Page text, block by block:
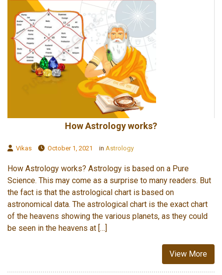
How Astrology works?
Vikas October 1, 2021 in Astrology
How Astrology works? Astrology is based on a Pure
Science. This may come as a surprise to many readers. But
the fact is that the astrological chart is based on
astronomical data. The astrological chart is the exact chart
of the heavens showing the various planets, as they could
be seen in the heavens at […]
View More